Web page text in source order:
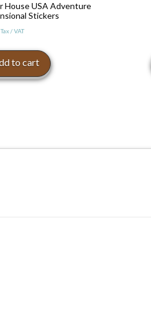
House USA Adventure
Stickers
Tax / VAT
to cart